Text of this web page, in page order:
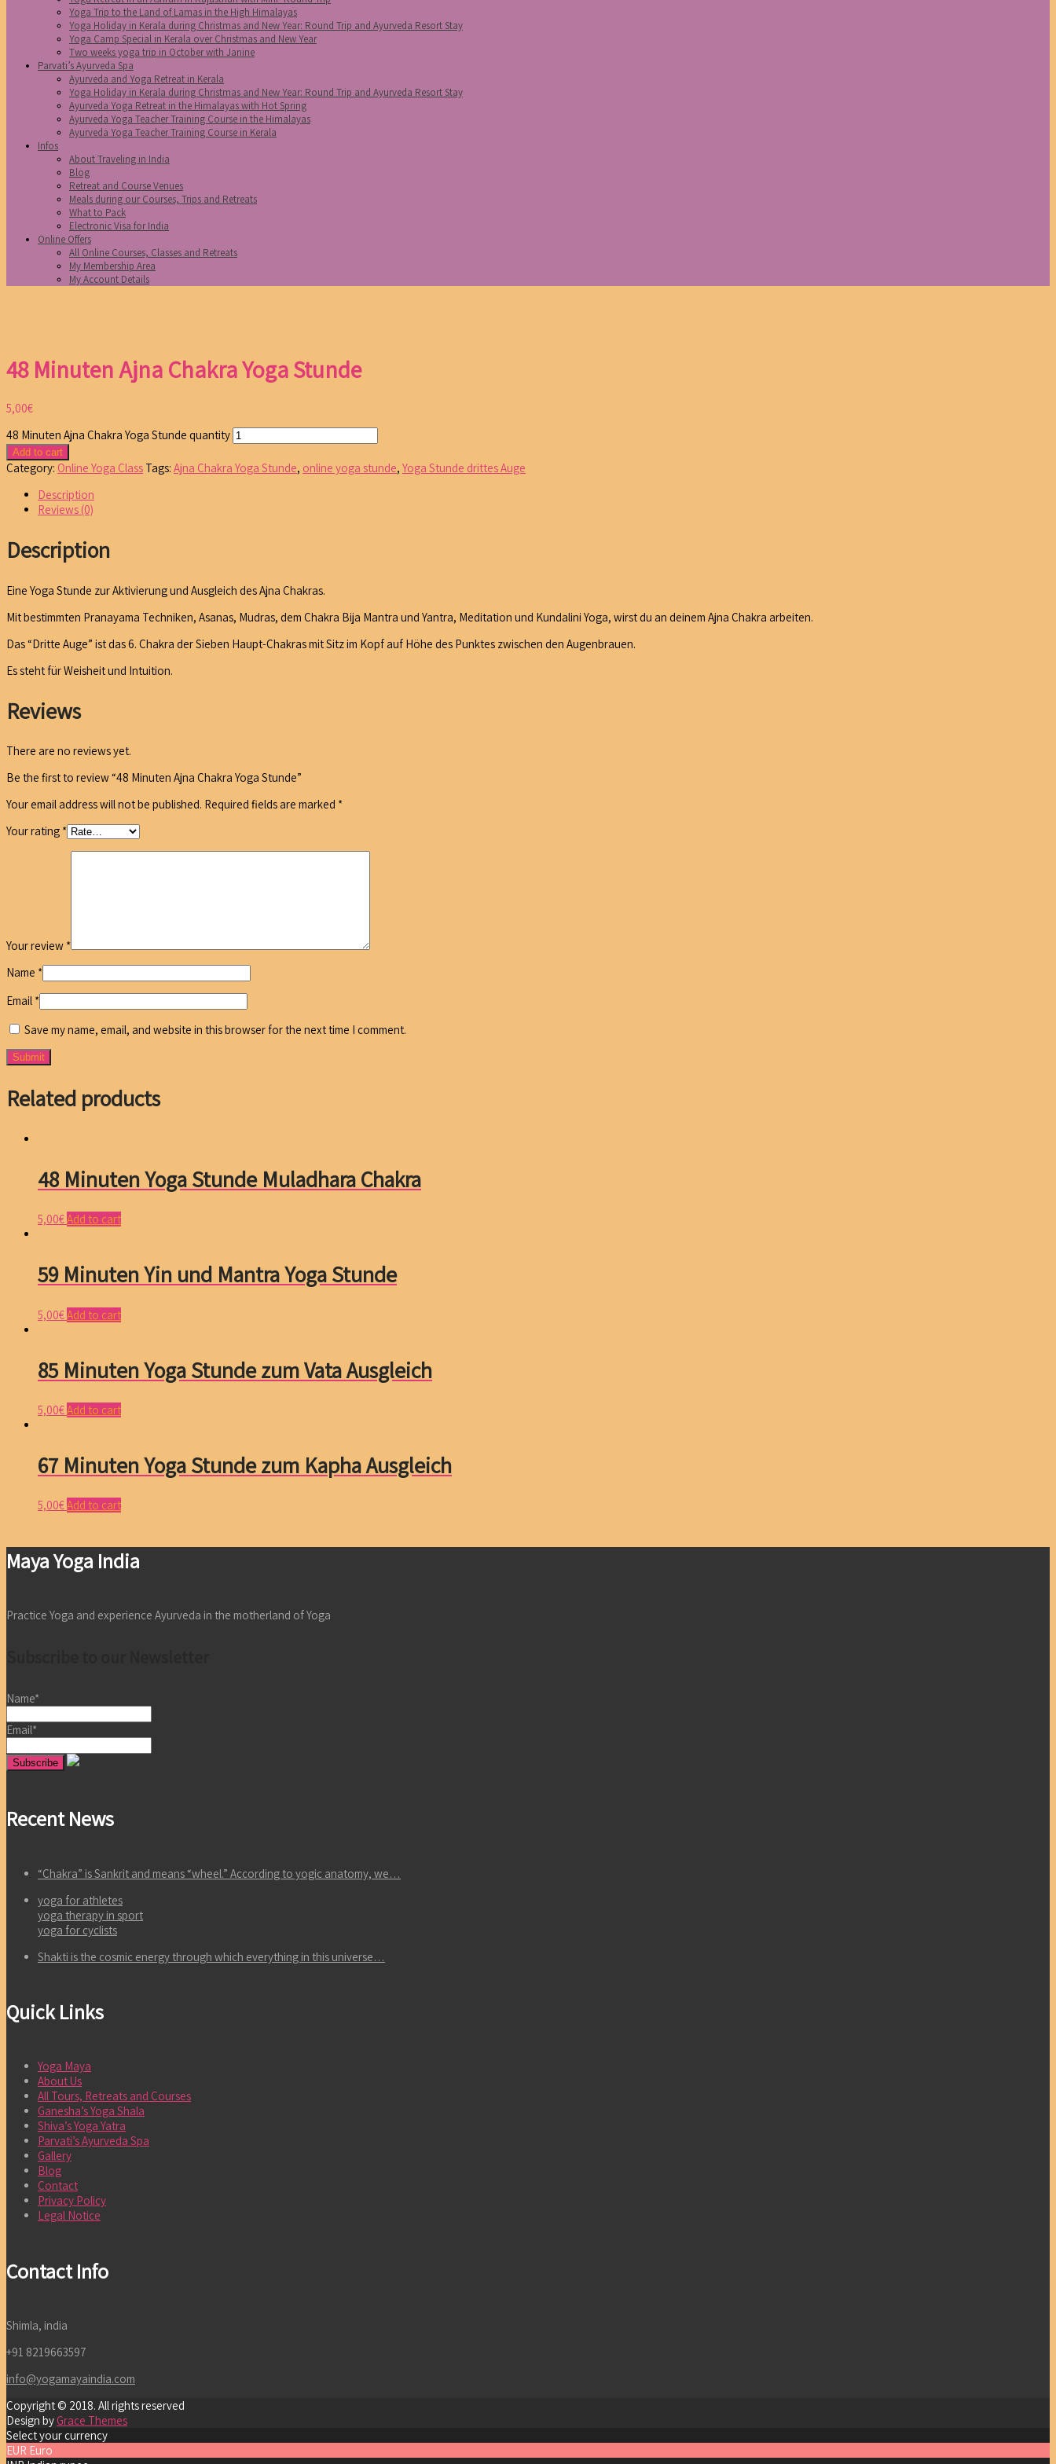
Yoga Trip to the Land of Lamas in the High Himalayas
Yoga Holiday in Kerala during Christmas and New Year: Round Trip and Ayurveda Resort Stay
Yoga Camp Special in Kerala over Christmas and New Year
Two weeks yoga trip in October with Janine
Parvati’s Ayurveda Spa
Ayurveda and Yoga Retreat in Kerala
Yoga Holiday in Kerala during Christmas and New Year: Round Trip and Ayurveda Resort Stay
Ayurveda Yoga Retreat in the Himalayas with Hot Spring
Ayurveda Yoga Teacher Training Course in the Himalayas
Ayurveda Yoga Teacher Training Course in Kerala
Infos
About Traveling in India
Blog
Retreat and Course Venues
Meals during our Courses, Trips and Retreats
What to Pack
Electronic Visa for India
Online Offers
All Online Courses, Classes and Retreats
My Membership Area
My Account Details
48 Minuten Ajna Chakra Yoga Stunde
5,00€
48 Minuten Ajna Chakra Yoga Stunde quantity
Add to cart
Category: Online Yoga Class Tags: Ajna Chakra Yoga Stunde, online yoga stunde, Yoga Stunde drittes Auge
Description
Reviews (0)
Description
Eine Yoga Stunde zur Aktivierung und Ausgleich des Ajna Chakras.
Mit bestimmten Pranayama Techniken, Asanas, Mudras, dem Chakra Bija Mantra und Yantra, Meditation und Kundalini Yoga, wirst du an deinem Ajna Chakra arbeiten.
Das “Dritte Auge” ist das 6. Chakra der Sieben Haupt-Chakras mit Sitz im Kopf auf Höhe des Punktes zwischen den Augenbrauen.
Es steht für Weisheit und Intuition.
Reviews
There are no reviews yet.
Be the first to review “48 Minuten Ajna Chakra Yoga Stunde”
Your email address will not be published. Required fields are marked *
Your rating *
Your review *
Name *
Email *
Save my name, email, and website in this browser for the next time I comment.
Related products
48 Minuten Yoga Stunde Muladhara Chakra
5,00€Add to cart
59 Minuten Yin und Mantra Yoga Stunde
5,00€Add to cart
85 Minuten Yoga Stunde zum Vata Ausgleich
5,00€Add to cart
67 Minuten Yoga Stunde zum Kapha Ausgleich
5,00€Add to cart
Maya Yoga India
Practice Yoga and experience Ayurveda in the motherland of Yoga
Name*
Email*
Recent News
“Chakra” is Sankrit and means “wheel.” According to yogic anatomy, we…
yoga for athletes
yoga therapy in sport
yoga for cyclists
Shakti is the cosmic energy through which everything in this universe…
Quick Links
Yoga Maya
About Us
All Tours, Retreats and Courses
Ganesha’s Yoga Shala
Shiva’s Yoga Yatra
Parvati’s Ayurveda Spa
Gallery
Blog
Contact
Privacy Policy
Legal Notice
Contact Info
Shimla, india
+91 8219663597
info@yogamayaindia.com
Copyright © 2018. All rights reserved
Design byGrace Themes
Select your currency
EUR Euro